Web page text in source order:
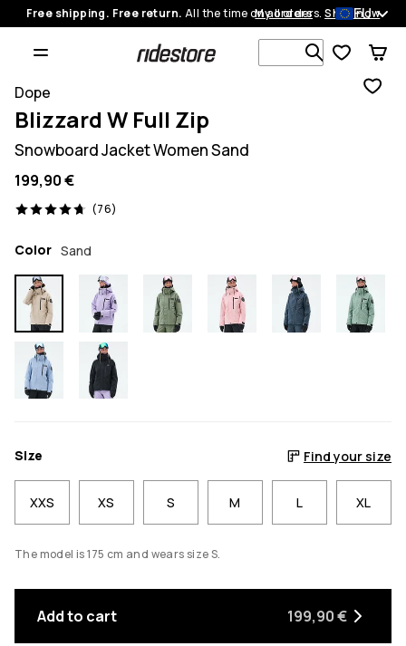
Free shipping. Free return. All the time on all orders.Shop now
My orders EU
Search 1
Dope
Blizzard W Full Zip
Snowboard Jacket Women Sand
199,90 €
(76)
76 reviews, 4.7/5
Color Sand
Size Find your size
XXS XS S M L XL
The model is 175 cm and wears size S.
Add to cart 199,90 €